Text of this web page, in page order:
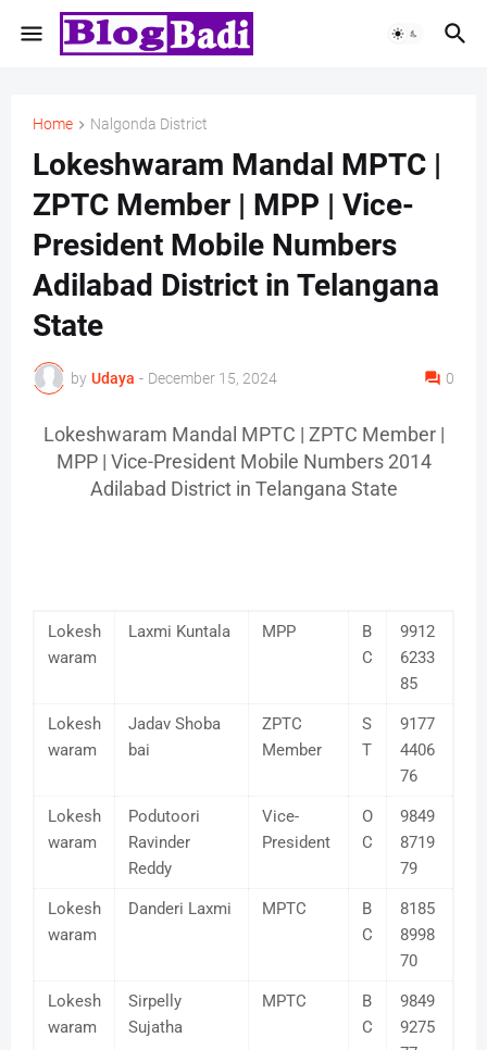
Home Nalgonda District
Lokeshwaram Mandal MPTC |
ZPTC Member | MPP | Vice-
President Mobile Numbers
Adilabad District in Telangana
State
by Udaya - December 15, 2024 0
Lokeshwaram Mandal MPTC | ZPTC Member |
MPP | Vice-President Mobile Numbers 2014
Adilabad District in Telangana State
Lokesh
waram
Laxmi Kuntala MPP
B
C
9912
6233
85
Lokesh
waram
Jadav Shoba
bai
ZPTC
Member
S
T
9177
4406
76
Lokesh
waram
Podutoori
Ravinder
Reddy
Vice-
President
O
C
9849
8719
79
Lokesh
waram
Danderi Laxmi MPTC
B
C
8185
8998
70
Lokesh
waram
Sirpelly
Sujatha
MPTC
B
C
9849
9275